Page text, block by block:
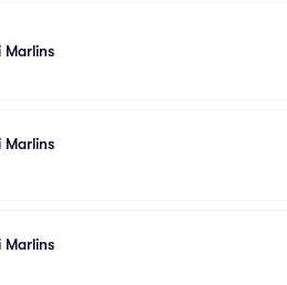
Marlins
Marlins
Marlins